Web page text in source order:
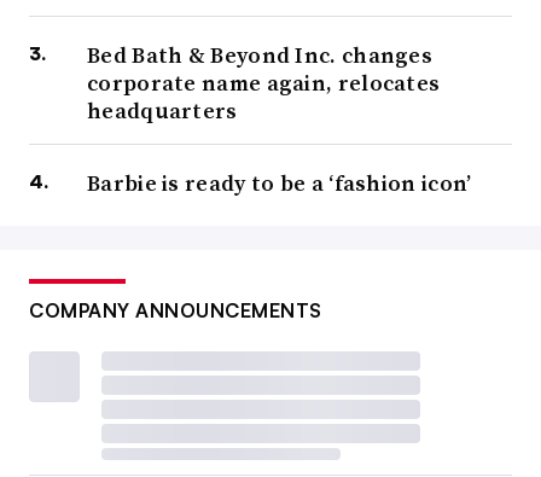
Bed Bath & Beyond Inc. changes
corporate name again, relocates
headquarters
Barbie is ready to be a ‘fashion icon’
COMPANY ANNOUNCEMENTS